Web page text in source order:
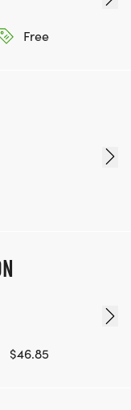
Free
$46.85